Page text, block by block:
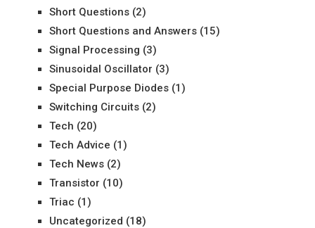
Short Questions(2)
Short Questions and Answers(15)
Signal Processing (3)
Sinusoidal Oscillator (3)
Special Purpose Diodes(1)
Switching Circuits(2)
Tech (20)
Tech Advice (1)
Tech News(2)
Transistor (10)
Triac (1)
Uncategorized (18)